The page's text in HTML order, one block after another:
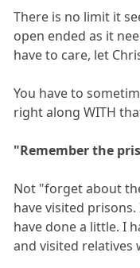
There is no limit it
open ended as it
have to care, let
You have to
right along WITH
"Remember the
Not "forget about
have visited
have done a little. I
and visited relatives